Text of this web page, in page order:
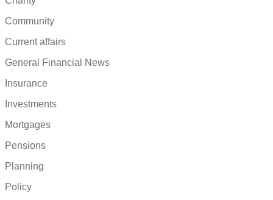
Community
Current affairs
General Financial News
Insurance
Investments
Mortgages
Pensions
Planning
Policy